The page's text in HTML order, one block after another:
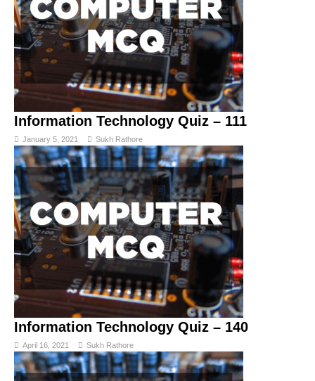
Information Technology Quiz – 111
January 5, 2021 Sukh Rathore
Information Technology Quiz – 140
April 16, 2021 Sukh Rathore